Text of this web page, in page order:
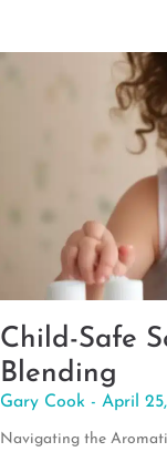
Child-Safe
Blending
Gary Cook April
Navigating the